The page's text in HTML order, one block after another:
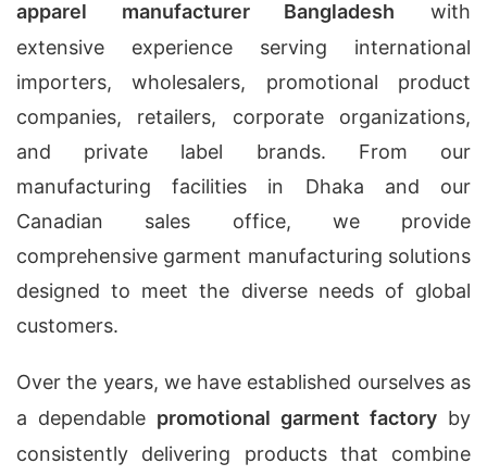
apparel manufacturer Bangladesh with
extensive experience serving international
importers, wholesalers, promotional product
companies, retailers, corporate organizations,
and private label brands. From our
manufacturing facilities in Dhaka and our
Canadian sales office, we provide
comprehensive garment manufacturing solutions
designed to meet the diverse needs of global
customers.
Over the years, we have established ourselves as
a dependable promotional garment factory by
consistently delivering products that combine